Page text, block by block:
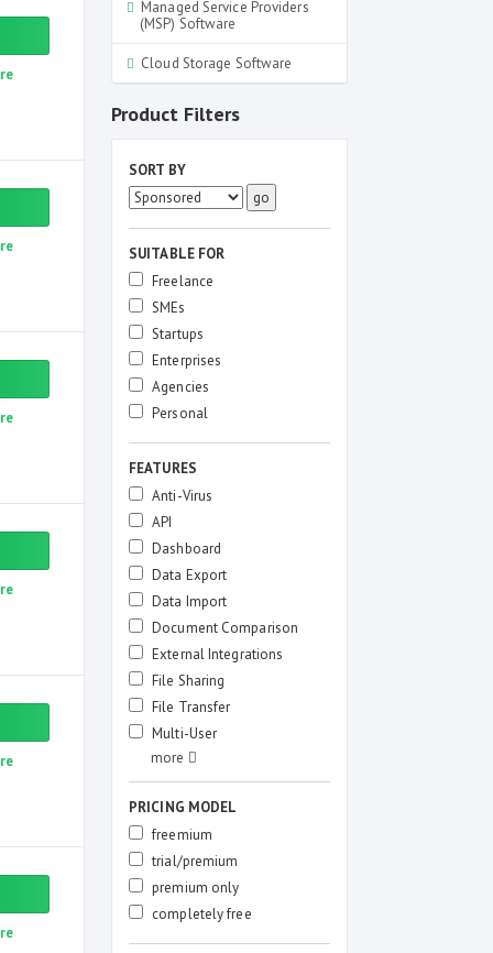
Managed Service Providers
(MSP) Software
Cloud Storage Software
Product Filters
SORT BY
SUITABLE FOR
Freelance
SMEs
Startups
Enterprises
Agencies
Personal
FEATURES
Anti-Virus
API
Dashboard
Data Export
Data Import
Document Comparison
External Integrations
File Sharing
File Transfer
Multi-User
PRICING MODEL
freemium
trial/premium
premium only
completely free